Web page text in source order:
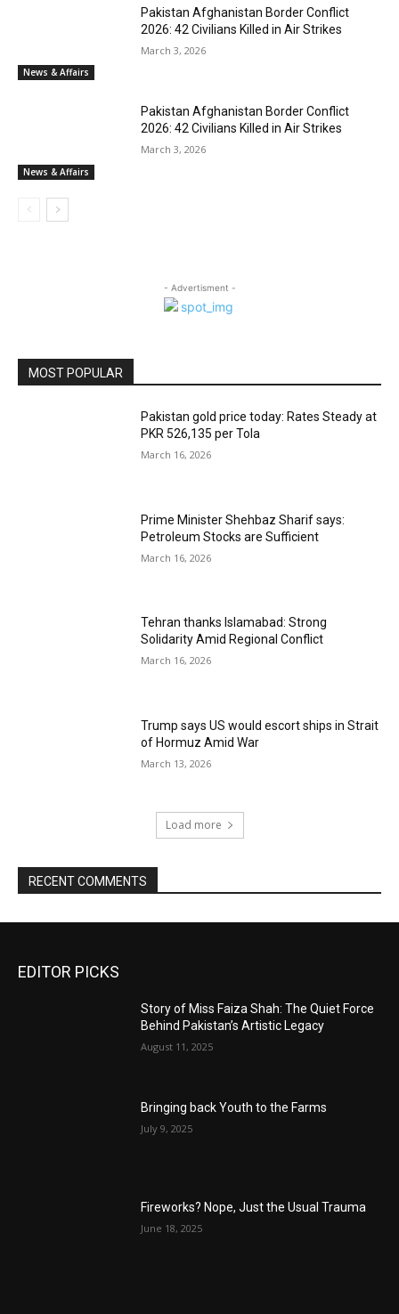
News & Affairs
Pakistan Afghanistan Border Conflict
2026: 42 Civilians Killed in Air Strikes
March 3, 2026
News & Affairs
Pakistan Afghanistan Border Conflict
2026: 42 Civilians Killed in Air Strikes
March 3, 2026
- Advertisment -
MOST POPULAR
Pakistan gold price today: Rates Steady at
PKR 526,135 per Tola
March 16, 2026
Prime Minister Shehbaz Sharif says:
Petroleum Stocks are Sufficient
March 16, 2026
Tehran thanks Islamabad: Strong
Solidarity Amid Regional Conflict
March 16, 2026
Trump says US would escort ships in Strait
of Hormuz Amid War
March 13, 2026
Load more
RECENT COMMENTS
EDITOR PICKS
Story of Miss Faiza Shah: The Quiet Force
Behind Pakistan’s Artistic Legacy
August 11, 2025
Bringing back Youth to the Farms
July 9, 2025
Fireworks? Nope, Just the Usual Trauma
June 18, 2025